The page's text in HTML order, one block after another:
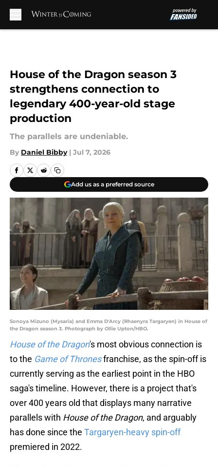
House of the Dragon season 3
strengthens connection to
legendary 400-year-old stage
production
The parallels are undeniable.
By Daniel Bibby | Jul 7, 2026
Add us as a preferred source
Sonoya Mizuno (Mysaria) and Emma D'Arcy (Rhaenyra Targaryen) in House of
the Dragon season 3. Photograph by Ollie Upton/HBO.
House of the Dragon's most obvious connection is
to the Game of Thronesfranchise, as the spin-off is
currently serving as the earliest point in the HBO
saga's timeline. However, there is a project that's
over 400 years old that displays many narrative
parallels with House of the Dragon, and arguably
has done since the Targaryen-heavy spin-off
premiered in 2022.